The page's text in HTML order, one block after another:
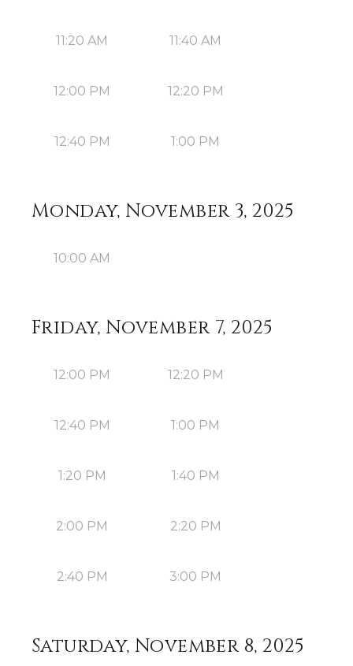
11:20 AM 11:40 AM
12:00 PM 12:20 PM
12:40 PM 1:00 PM
Monday, November 3, 2025
10:00 AM
Friday, November 7, 2025
12:00 PM 12:20 PM
12:40 PM 1:00 PM
1:20 PM 1:40 PM
2:00 PM 2:20 PM
2:40 PM 3:00 PM
Saturday, November 8, 2025